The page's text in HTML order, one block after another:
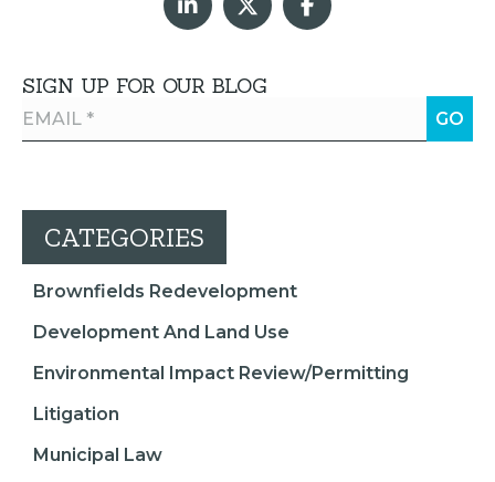
SIGN UP FOR OUR BLOG
CATEGORIES
Brownfields Redevelopment
Development And Land Use
Environmental Impact Review/Permitting
Litigation
Municipal Law